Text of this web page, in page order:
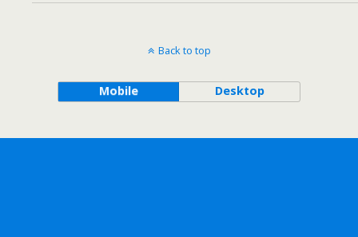
Back to top
Mobile Desktop